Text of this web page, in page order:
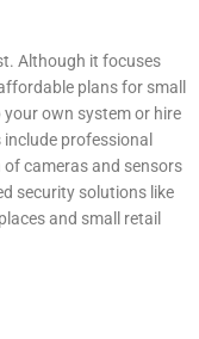
Although it focuses
plans for small
own system or hire
professional
cameras and sensors
security solutions like
and small retail